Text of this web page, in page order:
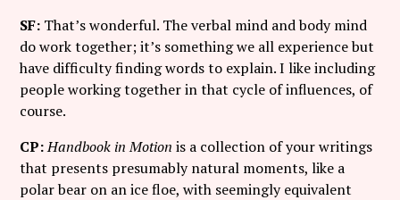
SF: That’s wonderful. The verbal mind and body mind
do work together; it’s something we all experience but
have difficulty finding words to explain. I like including
people working together in that cycle of influences, of
course.
CP: Handbook in Motion is a collection of your writings
that presents presumably natural moments, like a
polar bear on an ice floe, with seemingly equivalent